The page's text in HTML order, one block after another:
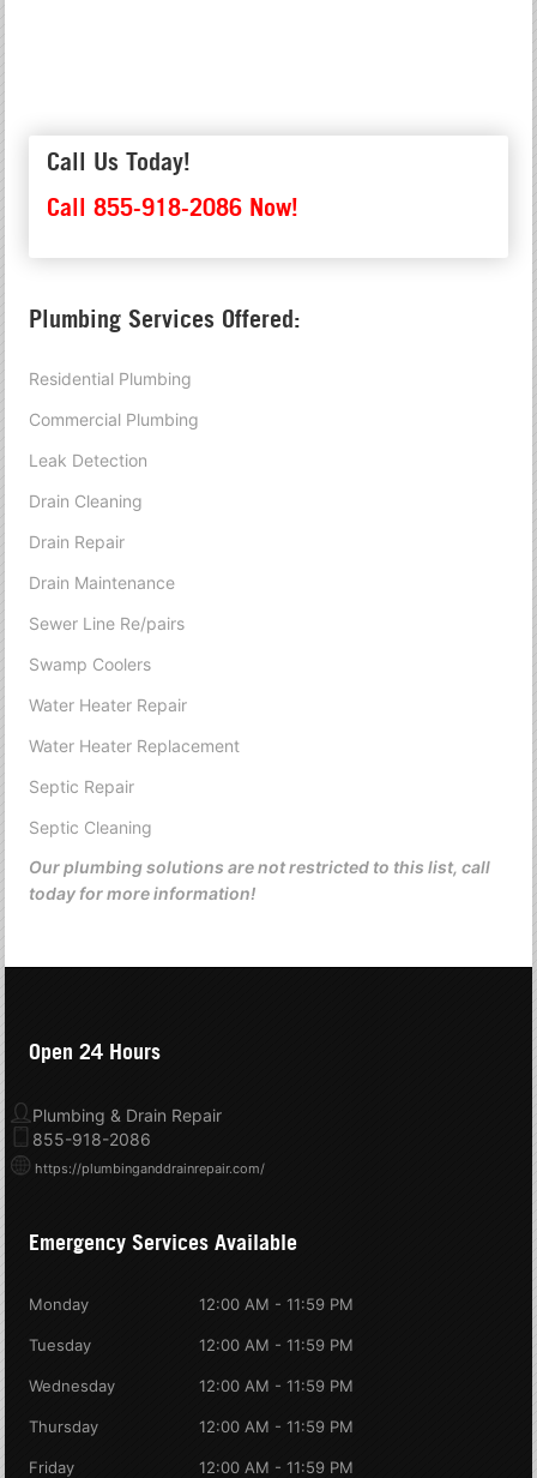
Call Us Today!
Call 855-918-2086 Now!
Plumbing Services Offered:
Residential Plumbing
Commercial Plumbing
Leak Detection
Drain Cleaning
Drain Repair
Drain Maintenance
Sewer Line Re/pairs
Swamp Coolers
Water Heater Repair
Water Heater Replacement
Septic Repair
Septic Cleaning
Our plumbing solutions are not restricted to this list, call
today for more information!
Open 24 Hours
Plumbing & Drain Repair
855-918-2086
https://plumbinganddrainrepair.com/
Emergency Services Available
Monday 12:00 AM - 11:59 PM
Tuesday 12:00 AM - 11:59 PM
Wednesday 12:00 AM - 11:59 PM
Thursday 12:00 AM - 11:59 PM
Friday 12:00 AM - 11:59 PM